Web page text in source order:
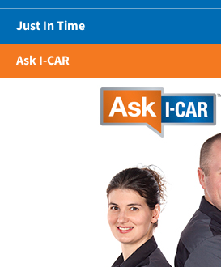
Just In Time
Ask I-CAR